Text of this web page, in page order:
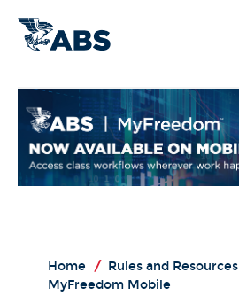
Home / Rules and Resources
MyFreedom Mobile